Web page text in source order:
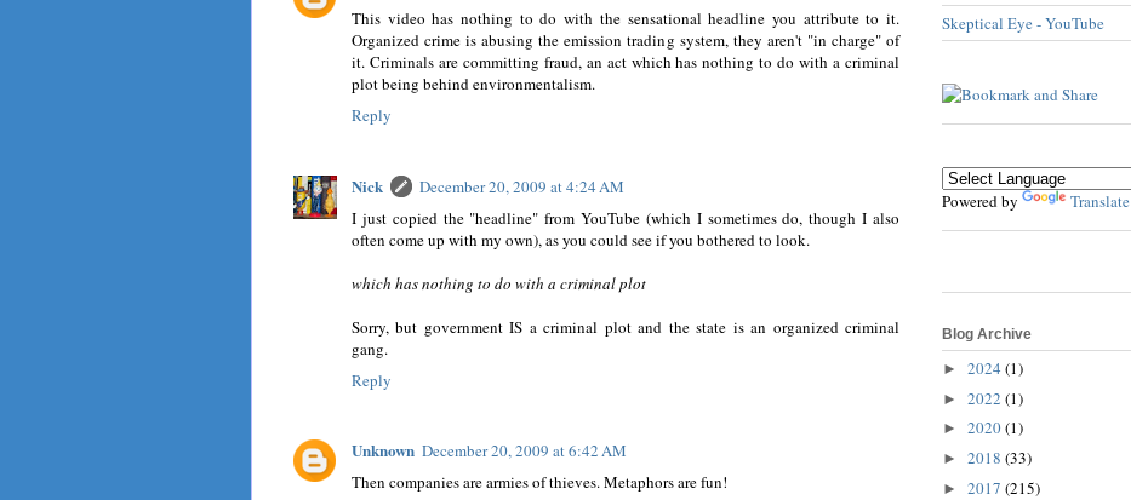
This video has nothing to do with the sensational headline you attribute to it.
Organized crime is abusing the emission trading system, they aren't "in charge" of
it. Criminals are committing fraud, an act which has nothing to do with a criminal
plot being behind environmentalism.
Reply
Nick
December 20, 2009 at 4:24 AM
I just copied the "headline" from YouTube (which I sometimes do, though I also
often come up with my own), as you could see if you bothered to look.
which has nothing to do with a criminal plot
Sorry, but government IS a criminal plot and the state is an organized criminal
gang.
Reply
Unknown December 20, 2009 at 6:42 AM
Then companies are armies of thieves. Metaphors are fun!
Skeptical Eye - YouTube
Powered by Translate
Blog Archive
► 2024 (1)
► 2022 (1)
► 2020(1)
► 2018 (33)
► 2017 (215)